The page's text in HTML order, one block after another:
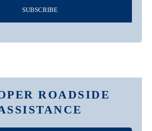
SUBSCRIBE
ROADSIDE